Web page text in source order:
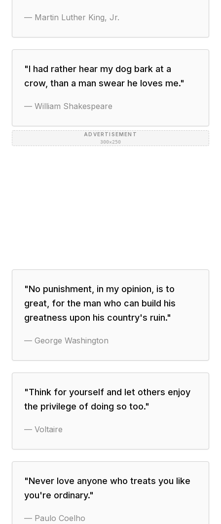
— Martin Luther King, Jr.
"I had rather hear my dog bark at a
crow, than a man swear he loves me."
— William Shakespeare
ADVERTISEMENT
300×250
"No punishment, in my opinion, is to
great, for the man who can build his
greatness upon his country's ruin."
— George Washington
"Think for yourself and let others enjoy
the privilege of doing so too."
— Voltaire
"Never love anyone who treats you like
you're ordinary."
— Paulo Coelho